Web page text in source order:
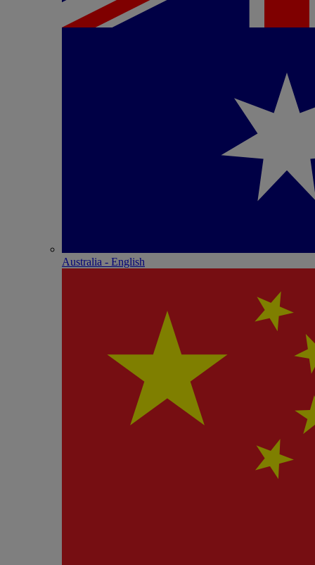
Australia - English